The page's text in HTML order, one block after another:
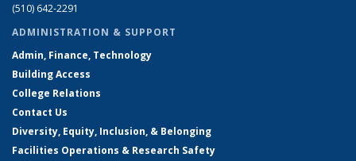
(510) 642-2291
ADMINISTRATION & SUPPORT
Admin, Finance, Technology
Building Access
College Relations
Contact Us
Diversity, Equity, Inclusion, & Belonging
Facilities Operations & Research Safety